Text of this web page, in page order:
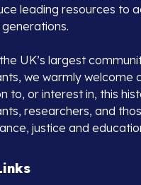
leading resources to
UK’s largest
we warmly welcome
to, or interest in, this
researchers, and
justice and